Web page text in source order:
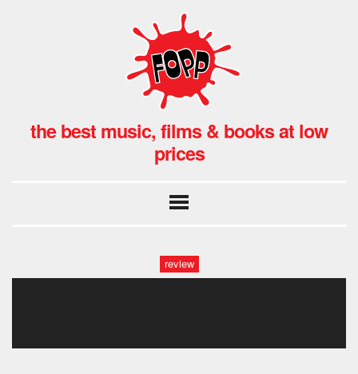
the best music, films & books at low
prices
review